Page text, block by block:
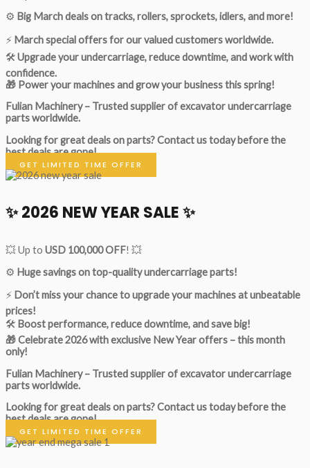
⚙️ Big March deals on tracks, rollers, sprockets, idlers, and more!
⚡ March special offers for our valued customers worldwide.
🛠Upgrade your undercarriage, reduce downtime, and work with
confidence.
🎁 Power your machines and grow your business this spring!
Fulian Machinery – Trusted supplier of excavator undercarriage
parts worldwide.
Looking for great deals on parts?Contact us today before the
best deals are gone!
GET LIMITED TIME OFFER
✨ 2026 NEW YEAR SALE ✨
💥 Up to USD 100,000 OFF! 💥
⚙️ Huge savings on top-quality undercarriage parts!
⚡ Don’t miss your chance to upgrade your machines at unbeatable
prices!
🛠 Boost performance, reduce downtime, and save big!
🎁 Celebrate 2026 with exclusive New Year offers – this month
only!
Fulian Machinery – Trusted supplier of excavator undercarriage
parts worldwide.
Looking for great deals on parts?Contact us today before the
best deals are gone!
GET LIMITED TIME OFFER